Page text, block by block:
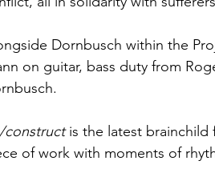
Dornbusch within the
on guitar, bass duty from
construct is the latest brainchild
of work with moments of